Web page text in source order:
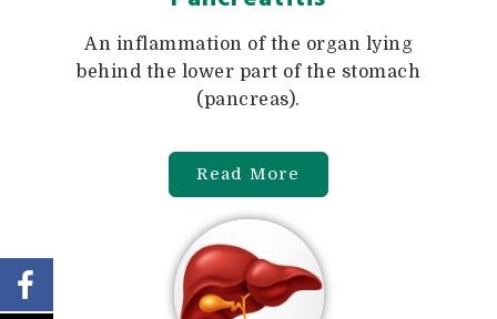
An inflammation of the organ lying
behind the lower part of the stomach
(pancreas).
Read More